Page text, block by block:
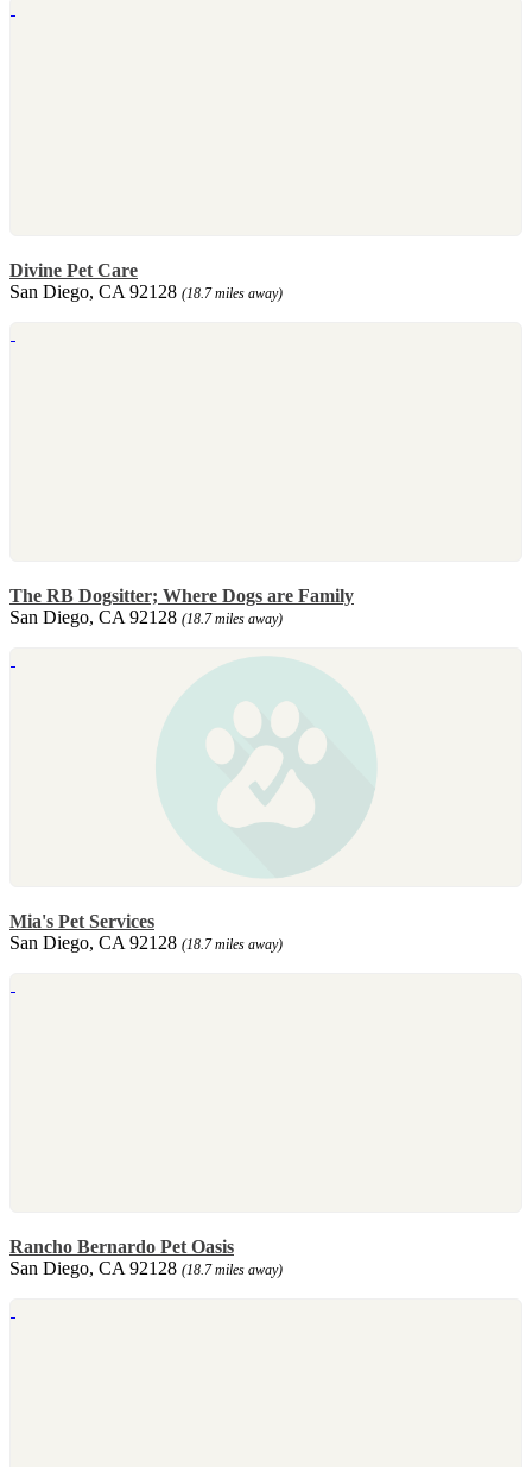
Divine Pet Care
San Diego, CA 92128 (18.7 miles away)
The RB Dogsitter; Where Dogs are Family
San Diego, CA 92128 (18.7 miles away)
Mia's Pet Services
San Diego, CA 92128 (18.7 miles away)
Rancho Bernardo Pet Oasis
San Diego, CA 92128 (18.7 miles away)